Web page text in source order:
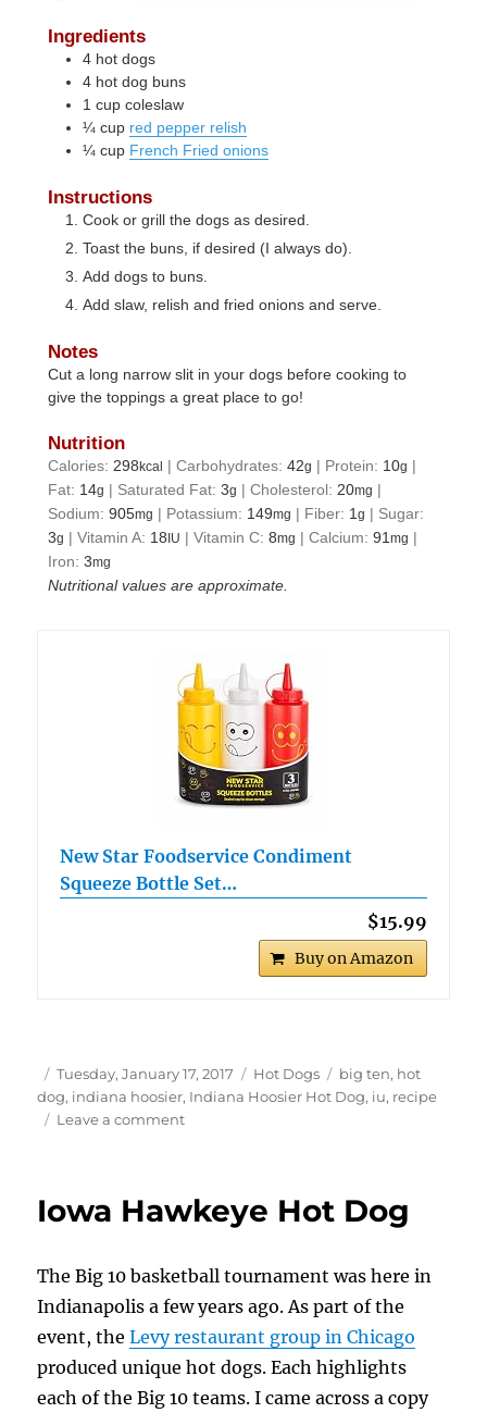
Ingredients
4 hot dogs
4 hot dog buns
1 cup coleslaw
¼ cup red pepper relish
¼ cup French Fried onions
Instructions
Cook or grill the dogs as desired.
Toast the buns, if desired (I always do).
Add dogs to buns.
Add slaw, relish and fried onions and serve.
Notes
Cut a long narrow slit in your dogs before cooking to
give the toppings a great place to go!
Nutrition
Calories:298kcal |Carbohydrates:42g | Protein: 10g |
Fat: 14g | Saturated Fat:3g |Cholesterol:20mg |
Sodium:905mg | Potassium: 149mg | Fiber: 1g | Sugar:
3g |Vitamin A: 18 IU |Vitamin C:8mg |Calcium:91mg |
Iron:3mg
Nutritional values are approximate.
New Star Foodservice Condiment
Squeeze Bottle Set…
$15.99
Buy on Amazon
Author
Posted
on
Tuesday, January 17, 2017 Categories
Hot Dogs Tags
big ten, hot
dog, indiana hoosier, Indiana Hoosier Hot Dog, iu, recipe
Leave a commenton
Dog
Iowa Hawkeye Hot Dog
The Big 10 basketball tournament was here in
Indianapolis a few years ago. As part of the
event, theLevy restaurant group in Chicago
produced unique hot dogs. Each highlights
each of the Big 10 teams. I came across a copy